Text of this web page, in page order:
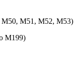
M50, M51, M52, M53)
M199)